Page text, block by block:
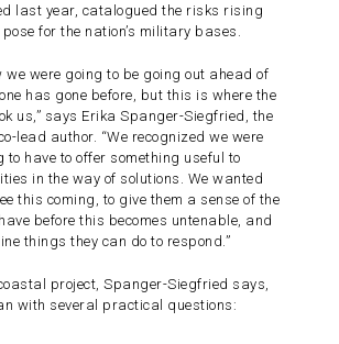
last year, catalogued the risks rising
for the nation’s military bases.
we were going to be going out ahead of
has gone before, but this is where the
us,” says Erika Spanger-Siegfried, the
lead author. “We recognized we were
to have to offer something useful to
in the way of solutions. We wanted
this coming, to give them a sense of the
before this becomes untenable, and
things they can do to respond.”
project, Spanger-Siegfried says,
with several practical questions: